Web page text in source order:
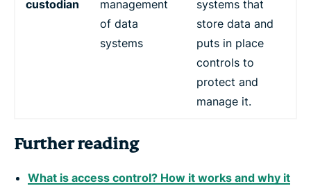
custodian
management
of data
systems
systems that
store data and
puts in place
controls to
protect and
manage it.
Further reading
What is access control? How it works and why it